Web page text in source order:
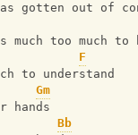
gotten out of
too much to
F
to understand
Gm
hands
Bb